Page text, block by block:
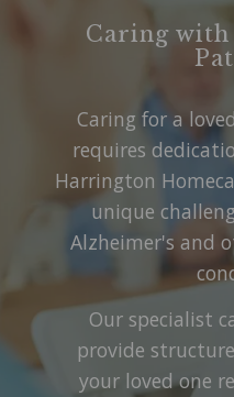
Caring with
Caring for a
requires
Harrington
unique
Alzheimer's and
Our specialist
provide
your loved one